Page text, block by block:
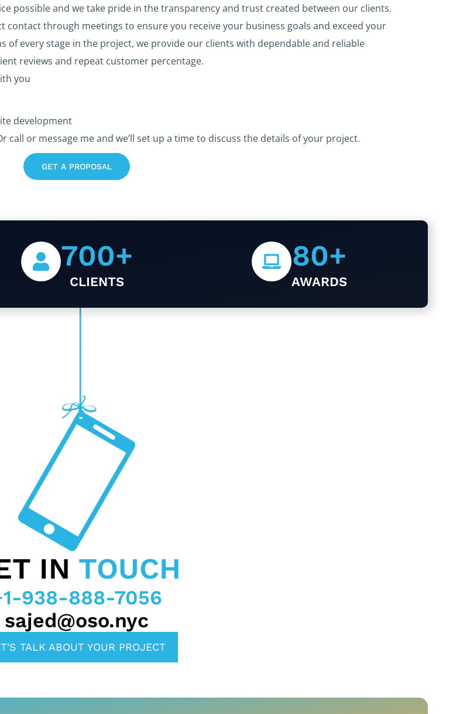
possible and we take pride in the transparency and trust created between our clients.
through meetings to ensure you receive your business goals and exceed your
of every stage in the project, we provide our clients with dependable and reliable
reviews and repeat customer percentage.
you
development
or message me and we’ll set up a time to discuss the details of your project.
GET A PROPOSAL
CLIENTS
700+
AWARDS
80+
IN TOUCH
938-888-7056
sajed@oso.nyc
TALK ABOUT YOUR PROJECT